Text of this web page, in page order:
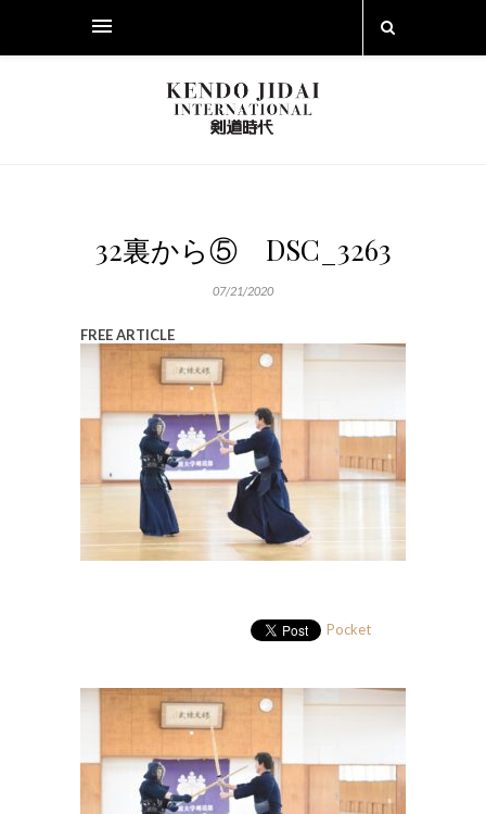
32裏から⑤ DSC_3263
07/21/2020
FREE ARTICLE
Pocket